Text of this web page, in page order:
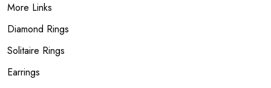
More Links
Diamond Rings
Solitaire Rings
Earrings